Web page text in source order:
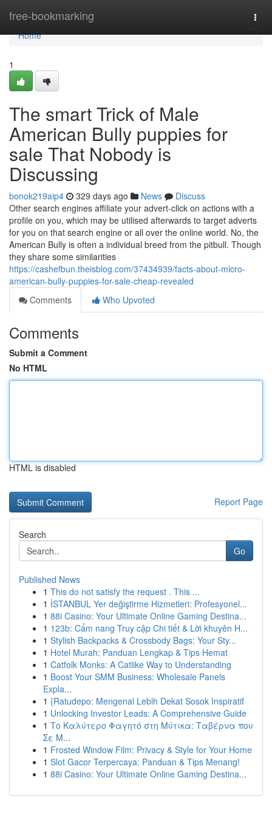
free-bookmarking
Home
Home
1
The smart Trick of Male
American Bully puppies for
sale That Nobody is
Discussing
bonok219aip4 329 days ago News
Discuss
Other search engines affiliate your advert-click on actions with a
profile on you, which may be utilised afterwards to target adverts
for you on that search engine or all over the online world. No, the
American Bully is often a individual breed from the pitbull. Though
they share some similarities
https://cashefbun.theisblog.com/37434939/facts-about-micro-
american-bully-puppies-for-sale-cheap-revealed
Comments
Who Upvoted
Comments
Submit a Comment
No HTML
HTML is disabled
Report Page
Search
Go
Published News
1 This do not satisfy the request . This ...
1 İSTANBUL Yer değiştirme Hizmetleri: Profesyonel...
1 88i Casino: Your Ultimate Online Gaming Destina...
1 123b: Cẩm nang Truy cập Chi tiết & Lời khuyên H...
1 Stylish Backpacks & Crossbody Bags: Your Sty...
1 Hotel Murah: Panduan Lengkap & Tips Hemat
1 Catfolk Monks: A Catlike Way to Understanding
1 Boost Your SMM Business: Wholesale Panels
Expla...
1 {Ratudepo: Mengenal Lebih Dekat Sosok Inspiratif
1 Unlocking Investor Leads: A Comprehensive Guide
1 Το Καλύτερο Φαγητό στη Μύτικα: Ταβέρνα που
Σε Μ...
1 Frosted Window Film: Privacy & Style for Your Home
1 Slot Gacor Terpercaya: Panduan & Tips Menang!
1 88i Casino: Your Ultimate Online Gaming Destina...